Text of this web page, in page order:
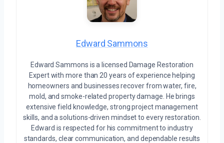
Edward Sammons
Edward Sammons is a licensed Damage Restoration
Expert with more than 20 years of experience helping
homeowners and businesses recover from water, fire,
mold, and smoke-related property damage. He brings
extensive field knowledge, strong project management
skills, and a solutions-driven mindset to every restoration.
Edward is respected for his commitment to industry
standards, clear communication, and dependable results